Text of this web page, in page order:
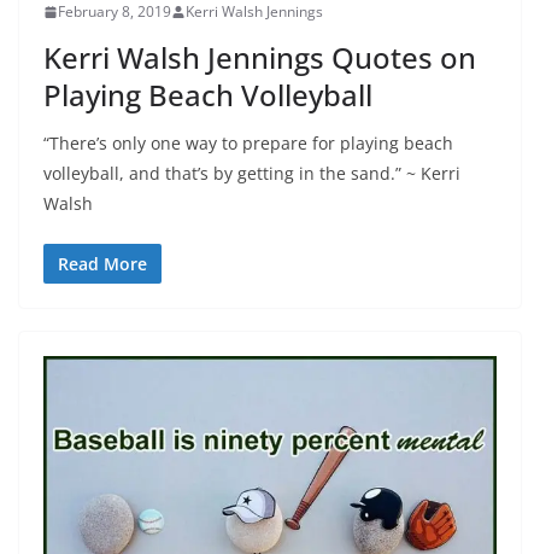
February 8, 2019 Kerri Walsh Jennings
Kerri Walsh Jennings Quotes on
Playing Beach Volleyball
“There’s only one way to prepare for playing beach
volleyball, and that’s by getting in the sand.” ~ Kerri
Walsh
Read More